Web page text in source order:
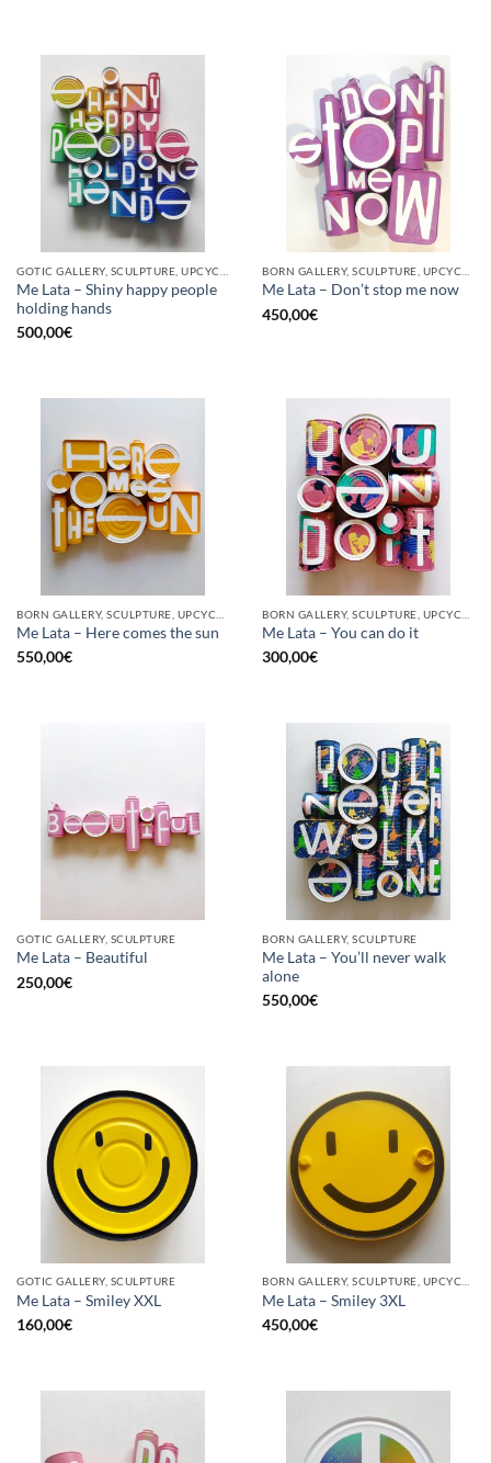
Me Lata – Shiny happy people
holding hands
500,00€
Me Lata – Don’t stop me now
450,00€
Me Lata – Here comes the sun
550,00€
Me Lata – You can do it
300,00€
GOTIC GALLERY, SCULPTURE
Me Lata – Beautiful
250,00€
BORN GALLERY, SCULPTURE
Me Lata – You’ll never walk
alone
550,00€
GOTIC GALLERY, SCULPTURE
Me Lata – Smiley XXL
160,00€
BORN GALLERY, SCULPTURE, UPCYCLE
Me Lata – Smiley 3XL
450,00€